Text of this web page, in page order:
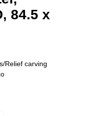
84.5 x
Relief carving